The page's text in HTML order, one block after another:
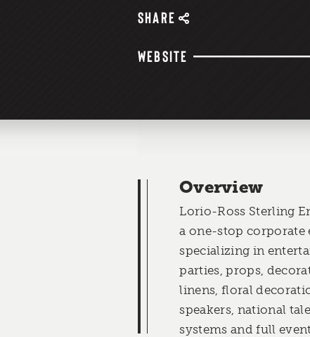
SHARE
WEBSITE
Overview
Lorio-Ross Sterling
a one-stop corporate
specializing in
parties, props,
linens, floral
speakers, national
systems and full